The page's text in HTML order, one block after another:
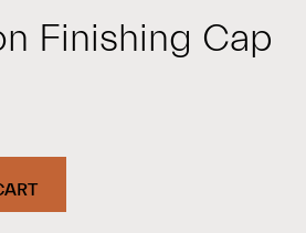
Finishing Cap